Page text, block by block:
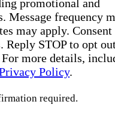
promotional and
Message frequency
may apply. Consent
Reply STOP to opt
more details,
Policy.
required.